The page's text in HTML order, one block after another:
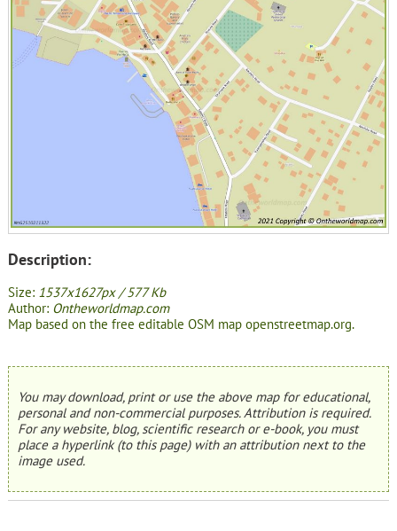
Description:
Size: 1537x1627px / 577 Kb
Author: Ontheworldmap.com
Map based on the free editable OSM map openstreetmap.org.
You may download, print or use the above map for educational,
personal and non-commercial purposes. Attribution is required.
For any website, blog, scientific research or e-book, you must
place a hyperlink (to this page) with an attribution next to the
image used.